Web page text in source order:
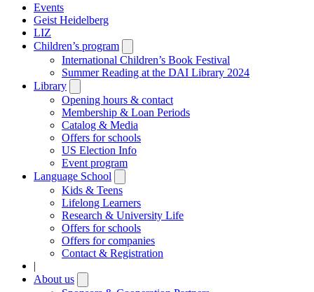
Events
Geist Heidelberg
LIZ
Children’s program
submenu
International Children’s Book Festival
Summer Reading at the DAI Library 2024
Library
submenu
Opening hours & contact
Membership & Loan Periods
Catalog & Media
Offers for schools
US Election Info
Event program
Language School
submenu
Kids & Teens
Lifelong Learners
Research & University Life
Offers for schools
Offers for companies
Contact & Registration
|
About us
submenu